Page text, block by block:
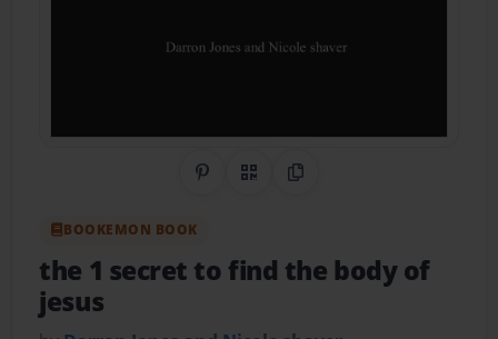
Share on Pinterest
QR CodeCopy Link
BOOKEMON BOOK
the 1 secret to find the body of
jesus